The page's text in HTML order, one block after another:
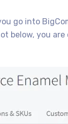
go into
below, you